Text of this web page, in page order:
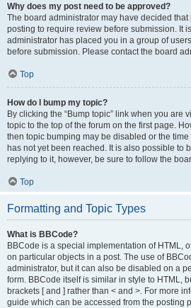
Why does my post need to be approved?
The board administrator may have decided that
posting to require review before submission. It
administrator has placed you in a group of
before submission. Please contact the board
Top
How do I bump my topic?
By clicking the “Bump topic” link when you are
topic to the top of the forum on the first page.
then topic bumping may be disabled or the
has not yet been reached. It is also possible to
replying to it, however, be sure to follow the
Top
Formatting and Topic Types
What is BBCode?
BBCode is a special implementation of HTML,
on particular objects in a post. The use of
administrator, but it can also be disabled on a
form. BBCode itself is similar in style to HTML,
brackets [ and ] rather than < and >. For more
guide which can be accessed from the posting